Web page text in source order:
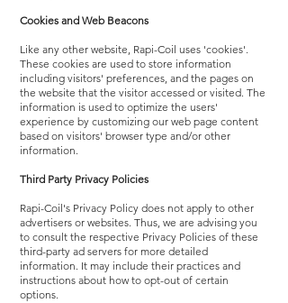
Cookies and Web Beacons
Like any other website, Rapi-Coil uses 'cookies'.
These cookies are used to store information
including visitors' preferences, and the pages on
the website that the visitor accessed or visited. The
information is used to optimize the users'
experience by customizing our web page content
based on visitors' browser type and/or other
information.
Third Party Privacy Policies
Rapi-Coil's Privacy Policy does not apply to other
advertisers or websites. Thus, we are advising you
to consult the respective Privacy Policies of these
third-party ad servers for more detailed
information. It may include their practices and
instructions about how to opt-out of certain
options.